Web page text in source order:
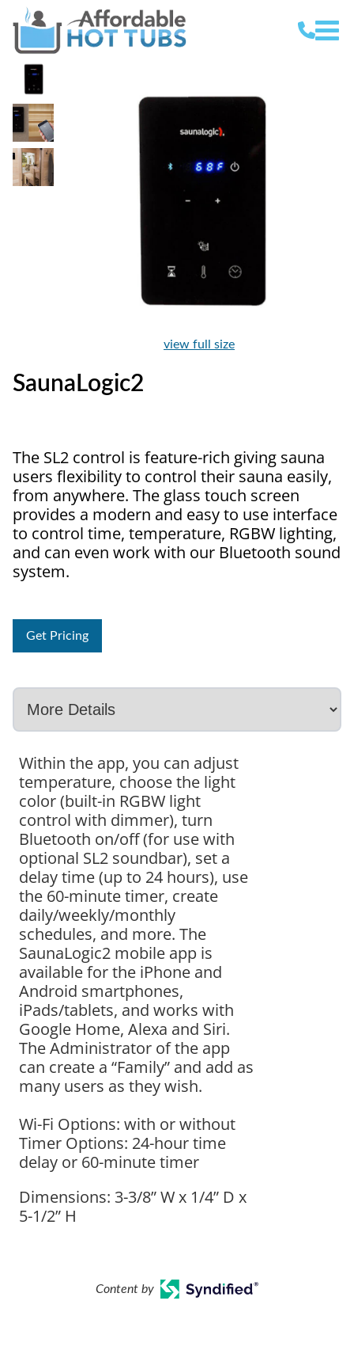
view full size
SaunaLogic2
The SL2 control is feature-rich giving sauna
users flexibility to control their sauna easily,
from anywhere. The glass touch screen
provides a modern and easy to use interface
to control time, temperature, RGBW lighting,
and can even work with our Bluetooth sound
system.
Get Pricing
Within the app, you can adjust
temperature, choose the light
color (built-in RGBW light
control with dimmer), turn
Bluetooth on/off (for use with
optional SL2 soundbar), set a
delay time (up to 24 hours), use
the 60-minute timer, create
daily/weekly/monthly
schedules, and more. The
SaunaLogic2 mobile app is
available for the iPhone and
Android smartphones,
iPads/tablets, and works with
Google Home, Alexa and Siri.
The Administrator of the app
can create a “Family” and add as
many users as they wish.
Wi-Fi Options: with or without
Timer Options: 24-hour time
delay or 60-minute timer
Dimensions: 3-3/8” W x 1/4” D x
5-1/2” H
Content by